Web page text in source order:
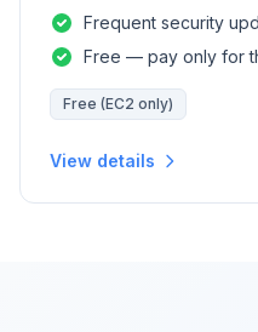
Frequent security
Free — pay only for
Free (EC2 only)
View details